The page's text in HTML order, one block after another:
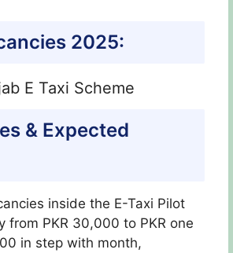
2025:
E Taxi Scheme
& Expected
inside the E-Taxi Pilot
from PKR 30,000 to PKR one
in step with month,